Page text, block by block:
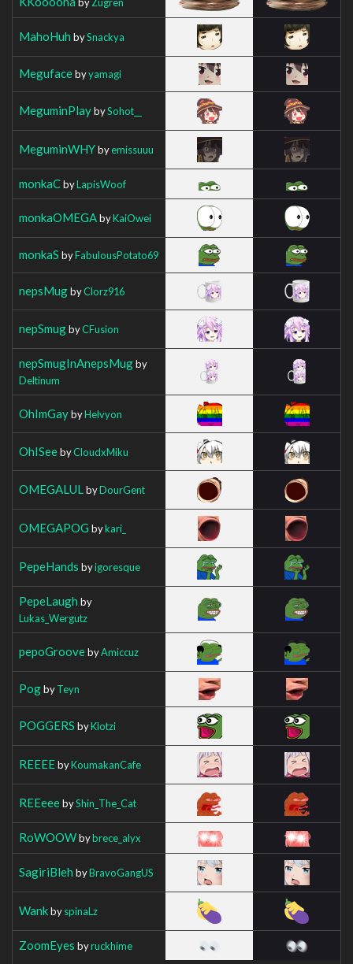
MahoHuh bySnackya
Megufacebyyamagi
MeguminPlaybySohot__
MeguminWHYbyemissuuu
monkaCbyLapisWoof
monkaOMEGAbyKaiOwei
monkaS byFabulousPotato69
nepsMugbyClorz916
nepSmugbyCFusion
nepSmugInAnepsMugby
Deltinum
OhImGaybyHelvyon
OhISeebyCloudxMiku
OMEGALUL byDourGent
OMEGAPOG bykari_
PepeHands byigoresque
PepeLaugh by
Lukas_Wergutz
pepoGroovebyAmiccuz
PogbyTeyn
POGGERS byKlotzi
REEEEbyKoumakanCafe
REEeeebyShin_The_Cat
RoWOOWbybrece_alyx
SagiriBleh byBravoGangUS
WankbyspinaLz
ZoomEyes byruckhime